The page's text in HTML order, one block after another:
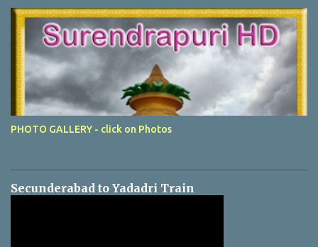
PHOTO GALLERY - click on Photos
Secunderabad to Yadadri Train